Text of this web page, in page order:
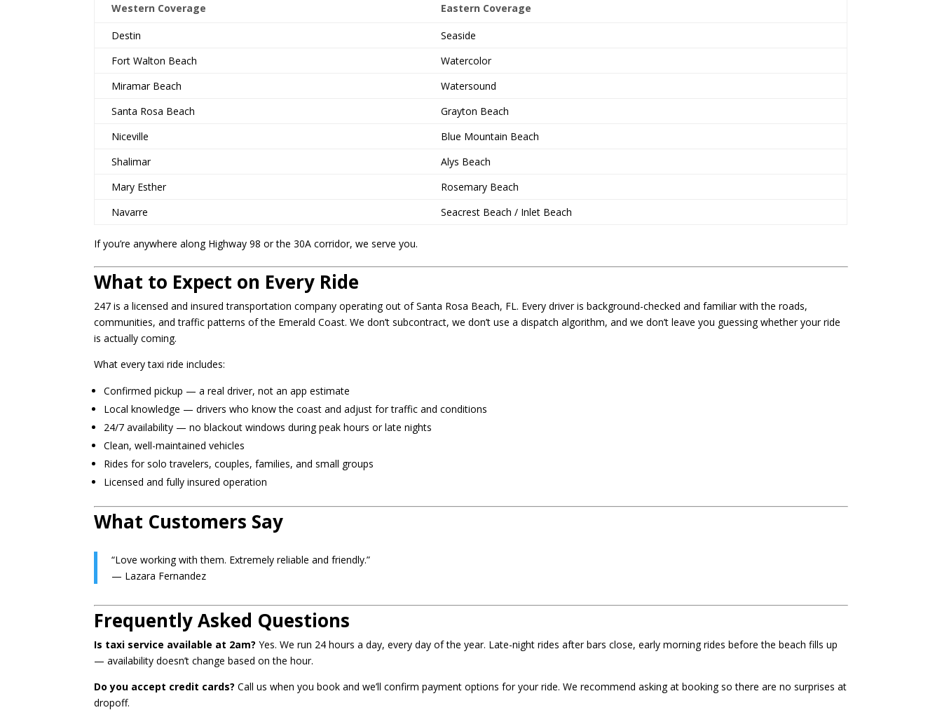
Western Coverage Eastern Coverage
Destin
Seaside
Fort Walton Beach
Watercolor
Miramar Beach
Watersound
Santa Rosa Beach
Grayton Beach
Niceville
Blue Mountain Beach
Shalimar
Alys Beach
Mary Esther
Rosemary Beach
Navarre
Seacrest Beach / Inlet Beach
If you’re anywhere along Highway 98 or the 30A corridor, we serve you.
What to Expect on Every Ride
247 is a licensed and insured transportation company operating out of Santa Rosa Beach, FL. Every driver is background-checked and familiar with the roads,
communities, and traffic patterns of the Emerald Coast. We don’t subcontract, we don’t use a dispatch algorithm, and we don’t leave you guessing whether your ride
is actually coming.
What every taxi ride includes:
Confirmed pickup — a real driver, not an app estimate
Local knowledge — drivers who know the coast and adjust for traffic and conditions
24/7 availability — no blackout windows during peak hours or late nights
Clean, well-maintained vehicles
Rides for solo travelers, couples, families, and small groups
Licensed and fully insured operation
What Customers Say
“Love working with them. Extremely reliable and friendly.”
— Lazara Fernandez
Frequently Asked Questions
Is taxi service available at 2am? Yes. We run 24 hours a day, every day of the year. Late-night rides after bars close, early morning rides before the beach fills up
— availability doesn’t change based on the hour.
Do you accept credit cards? Call us when you book and we’ll confirm payment options for your ride. We recommend asking at booking so there are no surprises at
dropoff.